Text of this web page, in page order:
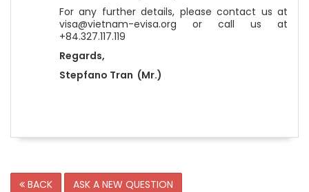
For any further details, please contact us at
visa@vietnam-evisa.org or call us at
+84.327.117.119
Regards,
Stepfano Tran (Mr.)
BACK ASK A NEW QUESTION